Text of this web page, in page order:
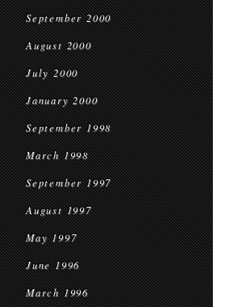
September 2000
August 2000
July 2000
January 2000
September 1998
March 1998
September 1997
August 1997
May 1997
June 1996
March 1996